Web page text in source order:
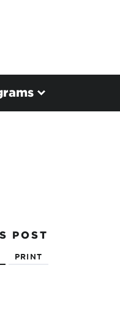
POST
PRINT